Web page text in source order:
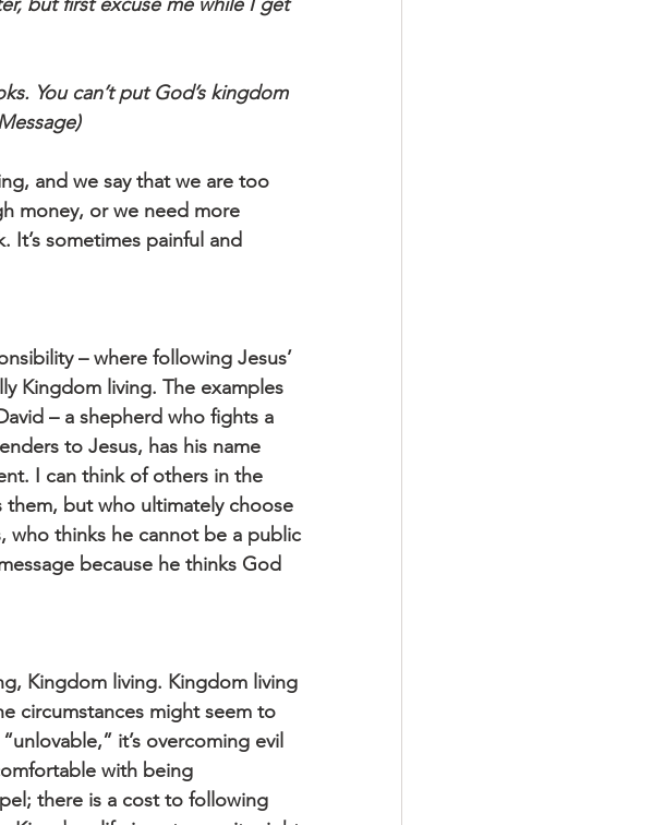
and we say that we are too
money, or we need more
sometimes painful and
– where following Jesus’
Kingdom living. The examples
– a shepherd who fights a
to Jesus, has his name
I can think of others in the
them, but who ultimately choose
who thinks he cannot be a public
because he thinks God
Kingdom living. Kingdom living
circumstances might seem to
it’s overcoming evil
with being
there is a cost to following